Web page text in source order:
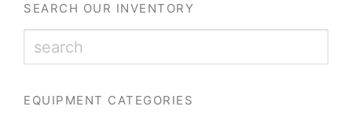
SEARCH OUR INVENTORY
EQUIPMENT CATEGORIES